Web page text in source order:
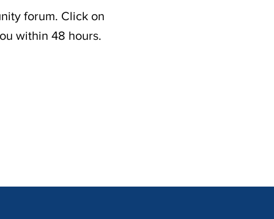
forum. Click on
within 48 hours.